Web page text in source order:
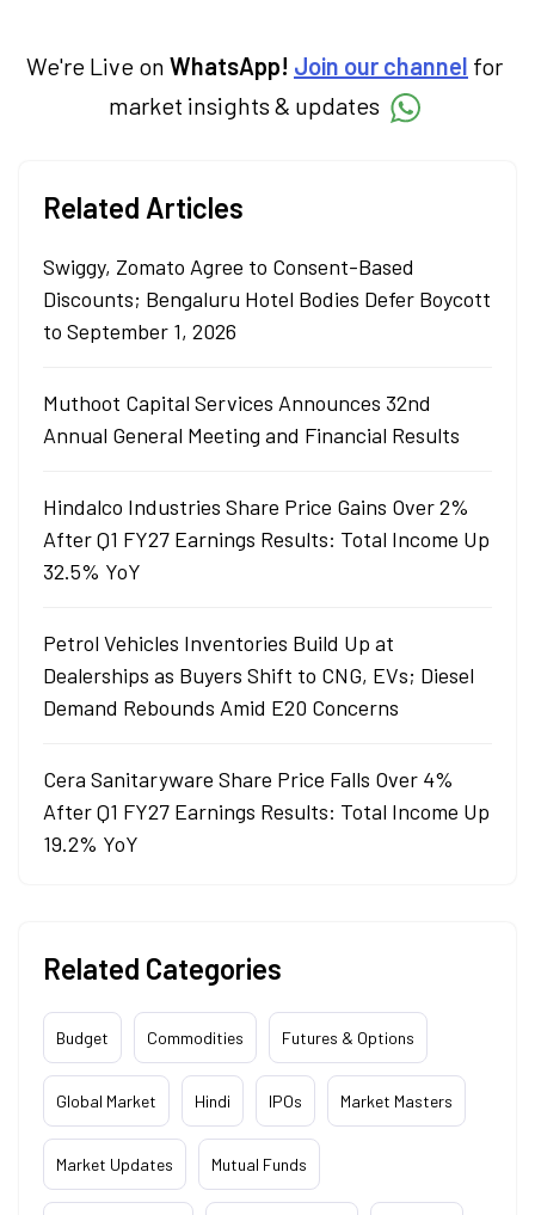
We're Live on WhatsApp! Join our channel for
market insights & updates
Related Articles
Swiggy, Zomato Agree to Consent-Based
Discounts; Bengaluru Hotel Bodies Defer Boycott
to September 1, 2026
Muthoot Capital Services Announces 32nd
Annual General Meeting and Financial Results
Hindalco Industries Share Price Gains Over 2%
After Q1 FY27 Earnings Results: Total Income Up
32.5% YoY
Petrol Vehicles Inventories Build Up at
Dealerships as Buyers Shift to CNG, EVs; Diesel
Demand Rebounds Amid E20 Concerns
Cera Sanitaryware Share Price Falls Over 4%
After Q1 FY27 Earnings Results: Total Income Up
19.2% YoY
Related Categories
Budget Commodities Futures & Options
Global Market Hindi IPOs Market Masters
Market Updates Mutual Funds